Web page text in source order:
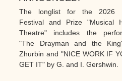
The longlist for the 2026
Festival and Prize "Musical
Theatre" includes the
"The Drayman and the
Zhurbin and "NICE WORK IF
GET IT" by G. and I. Gershwin.